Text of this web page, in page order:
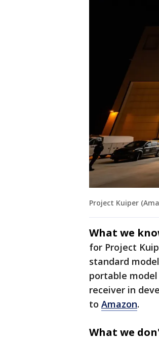
Project Kuiper
What we
for Project
standard
portable
receiver in
to Amazon.
What we